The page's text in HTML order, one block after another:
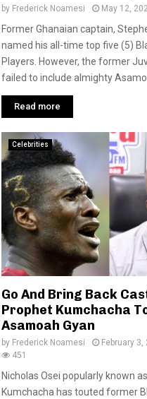
by Frederick Noamesi May 12,
Former Ghanaian captain,
named his all-time top five (5)
Players. However, the former
failed to include almighty
Read more
Celebrities
Go And Bring Back
Prophet Kumchacha
Asamoah Gyan
by Frederick Noamesi February 3,
451
Nicholas Osei popularly known
Kumchacha has touted former